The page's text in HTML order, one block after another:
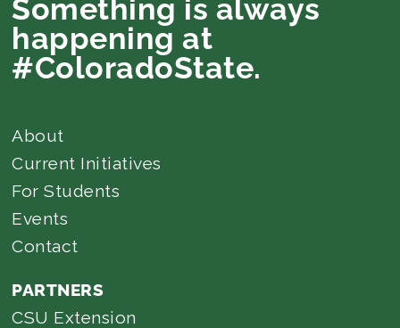
Something is always
happening at
#ColoradoState.
About
Current Initiatives
For Students
Events
Contact
PARTNERS
CSU Extension